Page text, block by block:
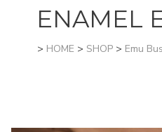
ENAMEL
> HOME > SHOP > Emu